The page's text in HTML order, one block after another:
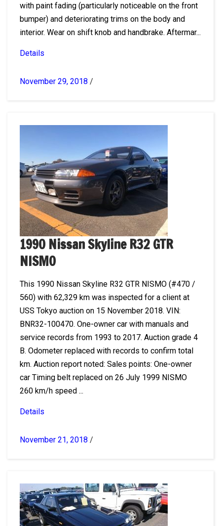
with paint fading (particularly noticeable on the front
bumper) and deteriorating trims on the body and
interior. Wear on shift knob and handbrake. Aftermar...
Details
November 29, 2018 /
1990 Nissan Skyline R32 GTR
NISMO
This 1990 Nissan Skyline R32 GTR NISMO (#470 /
560) with 62,329 km was inspected for a client at
USS Tokyo auction on 15 November 2018. VIN:
BNR32-100470. One-owner car with manuals and
service records from 1993 to 2017. Auction grade 4
B. Odometer replaced with records to confirm total
km. Auction report noted: Sales points: One-owner
car Timing belt replaced on 26 July 1999 NISMO
260 km/h speed ...
Details
November 21, 2018 /